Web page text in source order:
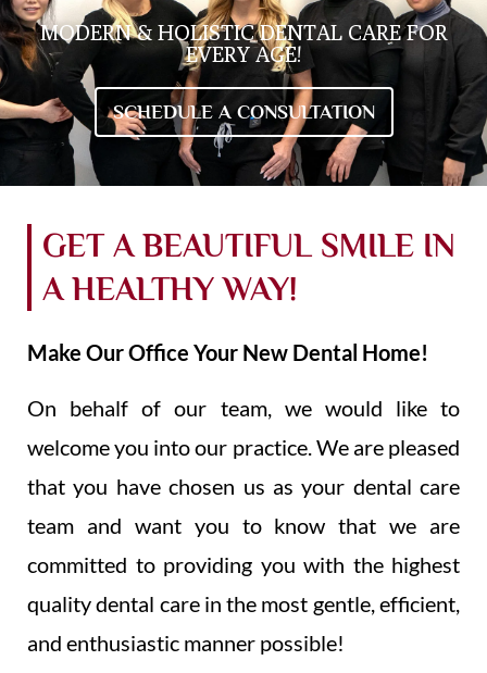
MODERN & HOLISTIC DENTAL CARE FOR
EVERY AGE!
SCHEDULE A CONSULTATION
GET A BEAUTIFUL SMILE IN
A HEALTHY WAY!
Make Our Office Your New Dental Home!
On behalf of our team, we would like to
welcome you into our practice. We are pleased
that you have chosen us as your dental care
team and want you to know that we are
committed to providing you with the highest
quality dental care in the most gentle, efficient,
and enthusiastic manner possible!